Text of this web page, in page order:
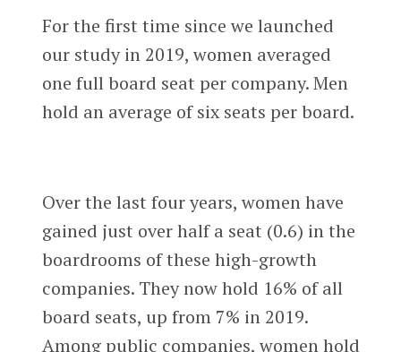
For the first time since we launched
our study in 2019, women averaged
one full board seat per company. Men
hold an average of six seats per board.
Over the last four years, women have
gained just over half a seat (0.6) in the
boardrooms of these high-growth
companies. They now hold 16% of all
board seats, up from 7% in 2019.
Among public companies, women hold